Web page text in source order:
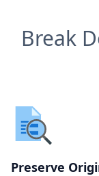
Break
Preserve